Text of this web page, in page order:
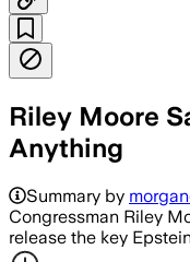
Riley Moore
Anything
Summary by
Congressman Riley
release the key